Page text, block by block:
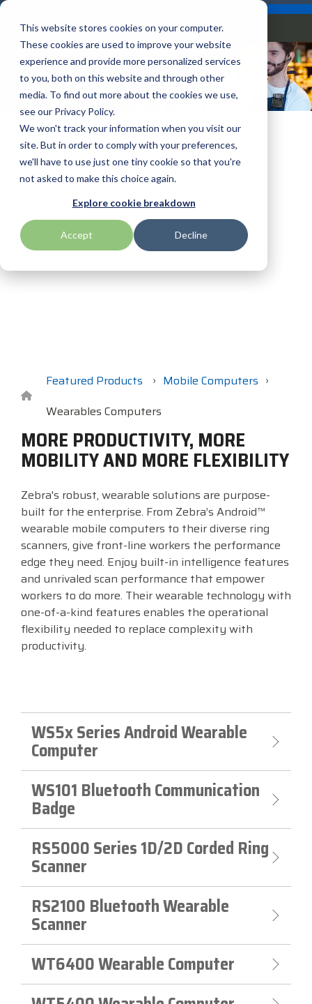
This website stores cookies on your computer.
These cookies are used to improve your website
experience and provide more personalized services
to you, both on this website and through other
media. To find out more about the cookies we use,
see our Privacy Policy.
We won't track your information when you visit our
site. But in order to comply with your preferences,
we'll have to use just one tiny cookie so that you're
not asked to make this choice again.
Explore cookie breakdown
Accept Decline
Skip
main
content.
Our
Valued
Suppliers
BlueStar
stocks,
markets,
equipment
manufacturers
mobile
service,
digital
RFID, and
edge
compute.
Vendor
Partner
Programs
View
Full
Line
Card
Visit
Advantech
AML
APG
BarTender by Seagull Scientific
Bear Robotics
Bixolon
Custom America
Datalogic
Elo Touch
Epson
Esper
GTS
Honeywell
ID TECH
Impinj
Intel
LG
Newcastle Systems
Peerless-AV
PDC by Brady
ProGlove
rfIDEAS
Samsung
SNUC
Unitech
Zebra
Channel Acceleration
Program for Software
Companies
Software companies
join TEConnect to grow
your business through
reseller partnerships
BlueStar
Offerings
Connectivity
Services
Custom
Financial
Services
Installation
Surveys
Programs
Marketing
Academy
Global
Care
In-a-Box
Series™
Software
Articles by
Topic
View All
Articles
Artificial
Intelligence
Automatic
Data Capture
Field Service
Healthcare
Social
Technologies
Data Capture
& Barcoding
Digital
Signage & AV
Kiosk & Self-
Service
Printer
Supplies
Mobility
Networking &
Education by
Field Service
Government
Healthcare
Menu
MOBILE COMPUTERS
Wearable
Computers
Featured Products
Mobile Computers
Wearables Computers
MORE PRODUCTIVITY, MORE
MOBILITY AND MORE FLEXIBILITY
Zebra's robust, wearable solutions are purpose-
built for the enterprise. From Zebra’s Android™
wearable mobile computers to their diverse ring
scanners, give front-line workers the performance
edge they need. Enjoy built-in intelligence features
and unrivaled scan performance that empower
workers to do more. Their wearable technology with
one-of-a-kind features enables the operational
flexibility needed to replace complexity with
productivity.
WS5x Series Android Wearable
Computer
WS101 Bluetooth Communication
Badge
RS5000 Series 1D/2D Corded Ring
Scanner
RS2100 Bluetooth Wearable
Scanner
WT6400 Wearable Computer